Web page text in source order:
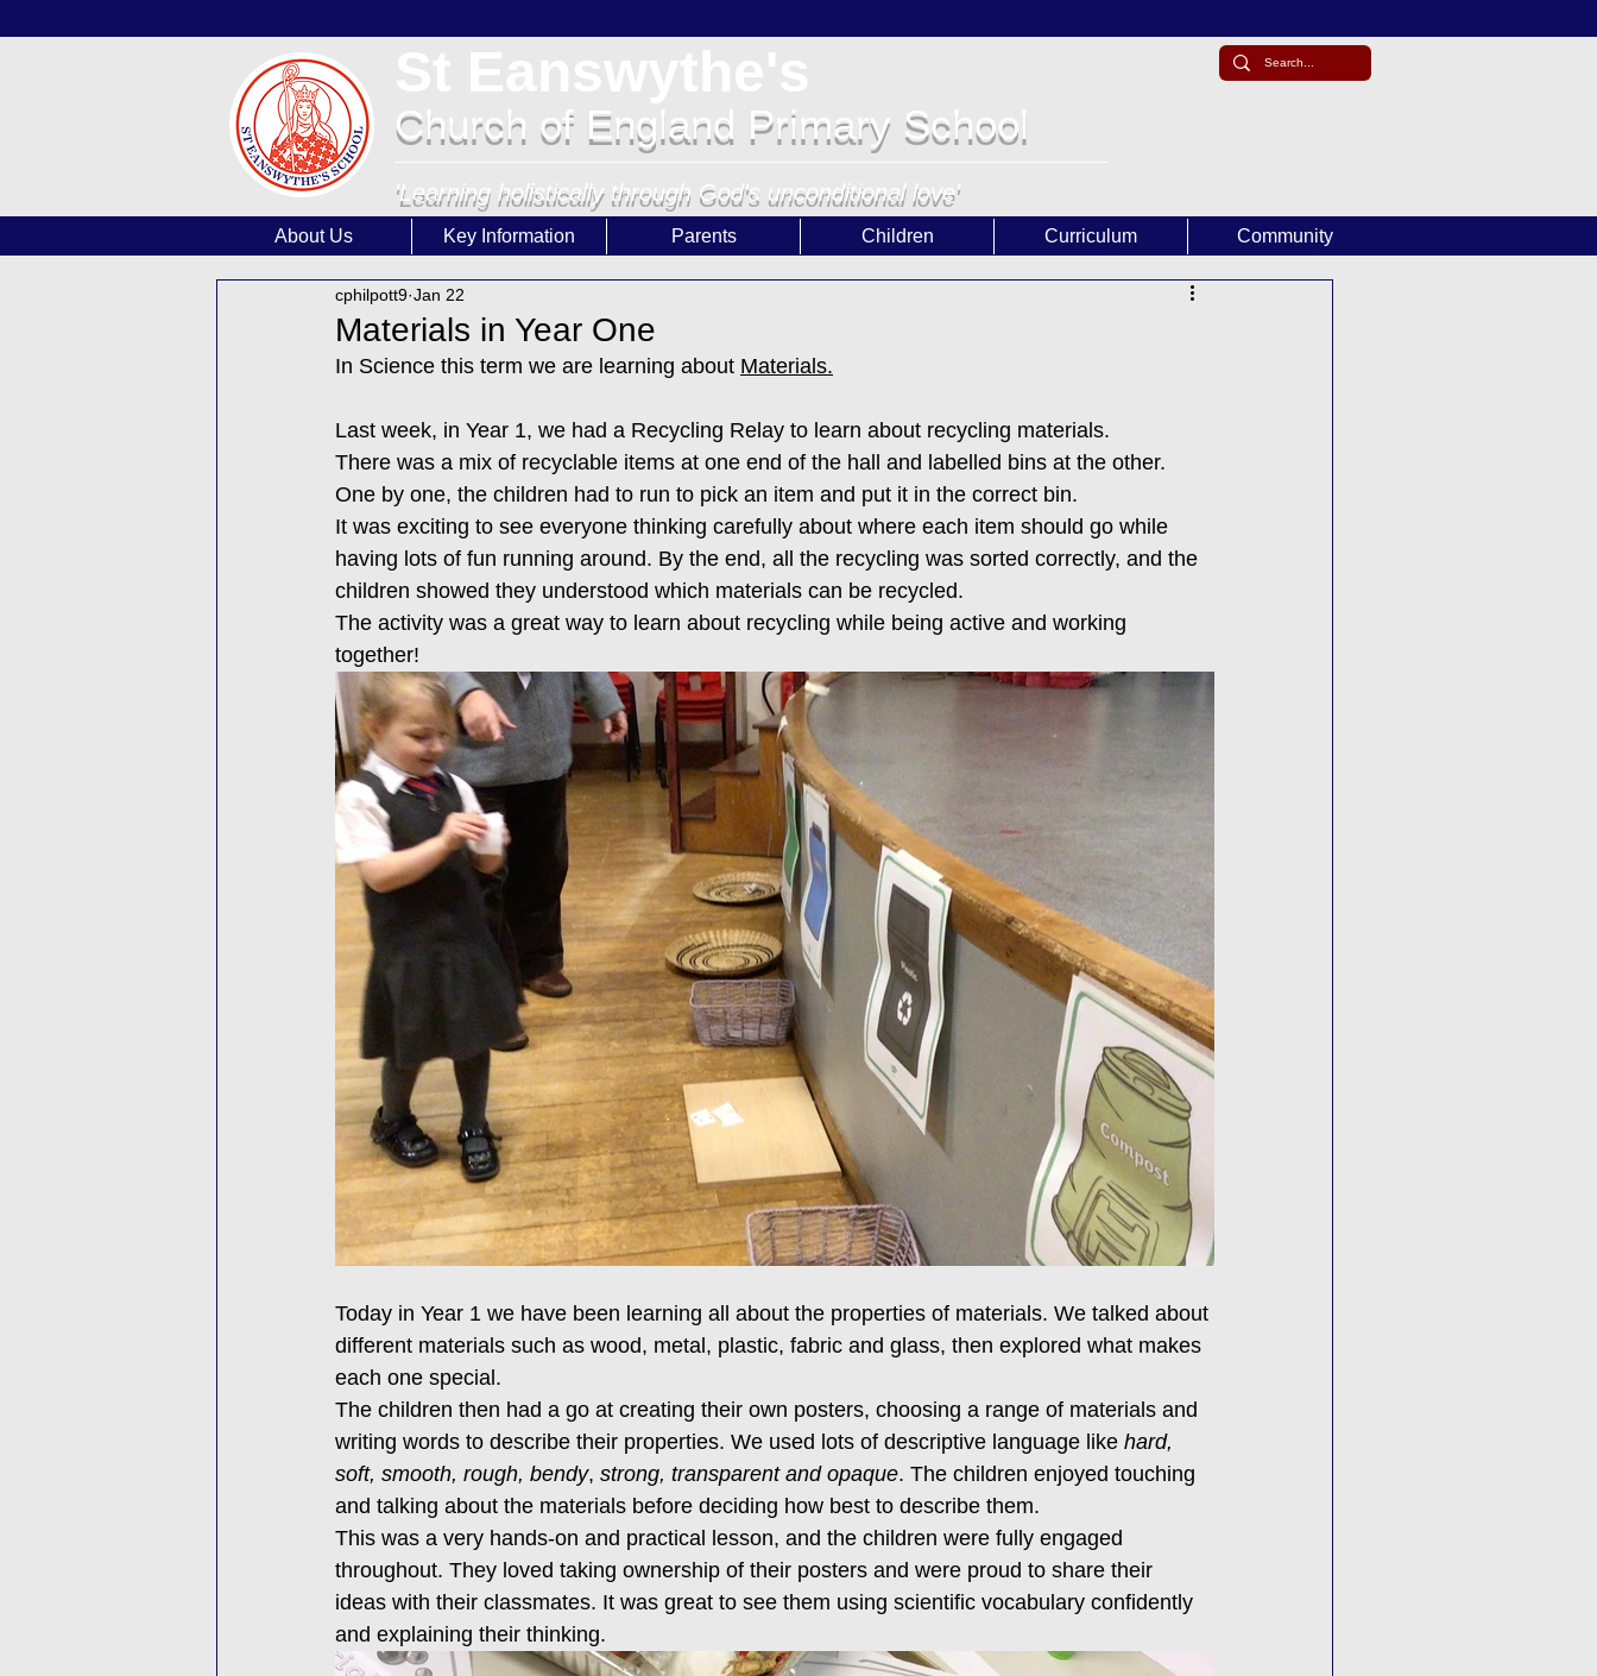
Church of England Primary School
'Learning holistically through God's unconditional love'
About Us Key Information Parents Children Curriculum Community
Materials in Year One
cphilpott9 Jan 22
In Science this term we are learning about Materials.
Last week, in Year 1, we had a Recycling Relay to learn about recycling materials.
There was a mix of recyclable items at one end of the hall and labelled bins at the other.
One by one, the children had to run to pick an item and put it in the correct bin.
It was exciting to see everyone thinking carefully about where each item should go while
having lots of fun running around. By the end, all the recycling was sorted correctly, and the
children showed they understood which materials can be recycled.
The activity was a great way to learn about recycling while being active and working
together!
Today in Year 1 we have been learning all about the properties of materials. We talked about
different materials such as wood, metal, plastic, fabric and glass, then explored what makes
each one special.
The children then had a go at creating their own posters, choosing a range of materials and
writing words to describe their properties. We used lots of descriptive language like hard,
soft, smooth, rough, bendy, strong, transparent and opaque. The children enjoyed touching
and talking about the materials before deciding how best to describe them.
This was a very hands-on and practical lesson, and the children were fully engaged
throughout. They loved taking ownership of their posters and were proud to share their
ideas with their classmates. It was great to see them using scientific vocabulary confidently
and explaining their thinking.